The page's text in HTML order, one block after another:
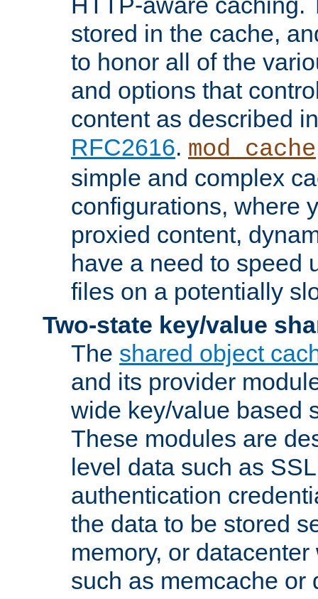
stored in the cache,
to honor all of the
and options that
content as described
RFC2616. mod_cache
simple and complex
configurations, where
proxied content,
have a need to speed
files on a potentially
Two-state key/value
The shared object
and its provider
wide key/value based
These modules are
level data such as
authentication
the data to be stored
memory, or
such as memcache or